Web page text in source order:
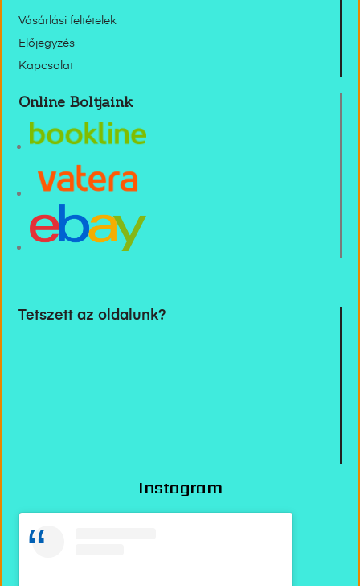
Vásárlási feltételek
Előjegyzés
Kapcsolat
Online Boltjaink
Tetszett az oldalunk?
Instagram